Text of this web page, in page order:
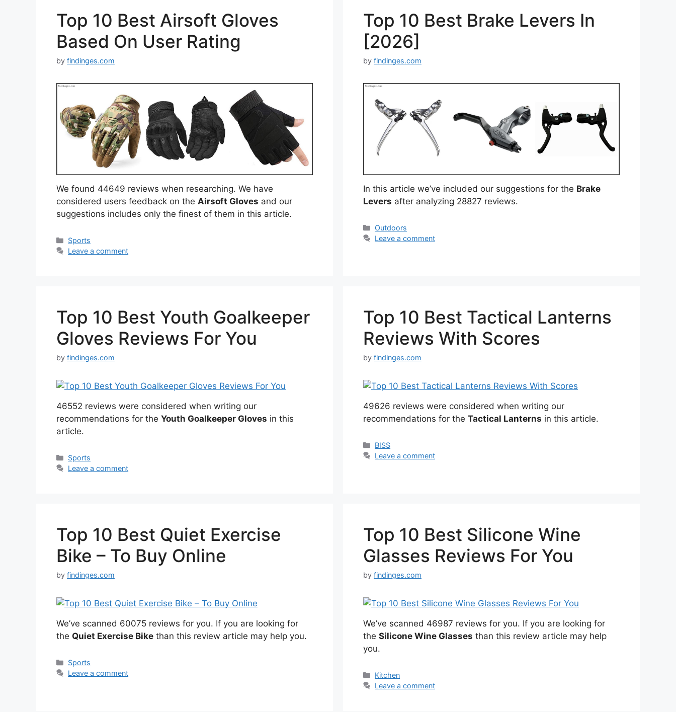
Top 10 Best Airsoft Gloves
Based On User Rating
by findinges.com
We found 44649 reviews when researching. We have
considered users feedback on the Airsoft Gloves and our
suggestions includes only the finest of them in this article.
Categories
Sports
Leave a comment
Top 10 Best Brake Levers In
[2026]
by findinges.com
In this article we’ve included our suggestions for the Brake
Levers after analyzing 28827 reviews.
Categories
Outdoors
Leave a comment
Top 10 Best Youth Goalkeeper
Gloves Reviews For You
by findinges.com
46552 reviews were considered when writing our
recommendations for the Youth Goalkeeper Gloves in this
article.
Categories
Sports
Leave a comment
Top 10 Best Tactical Lanterns
Reviews With Scores
by findinges.com
49626 reviews were considered when writing our
recommendations for the Tactical Lanterns in this article.
Categories
BISS
Leave a comment
Top 10 Best Quiet Exercise
Bike – To Buy Online
by findinges.com
We’ve scanned 60075 reviews for you. If you are looking for
the Quiet Exercise Bike than this review article may help you.
Categories
Sports
Leave a comment
Top 10 Best Silicone Wine
Glasses Reviews For You
by findinges.com
We’ve scanned 46987 reviews for you. If you are looking for
the Silicone Wine Glasses than this review article may help
you.
Categories
Kitchen
Leave a comment